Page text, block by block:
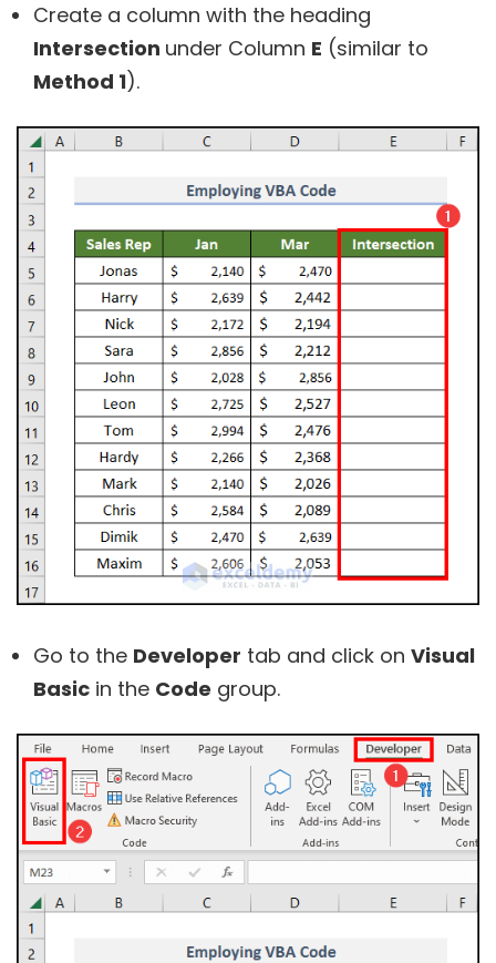
Create a column with the heading
Intersection under Column E (similar to
Method 1).
Go to the Developer tab and click on Visual
Basic in the Code group.